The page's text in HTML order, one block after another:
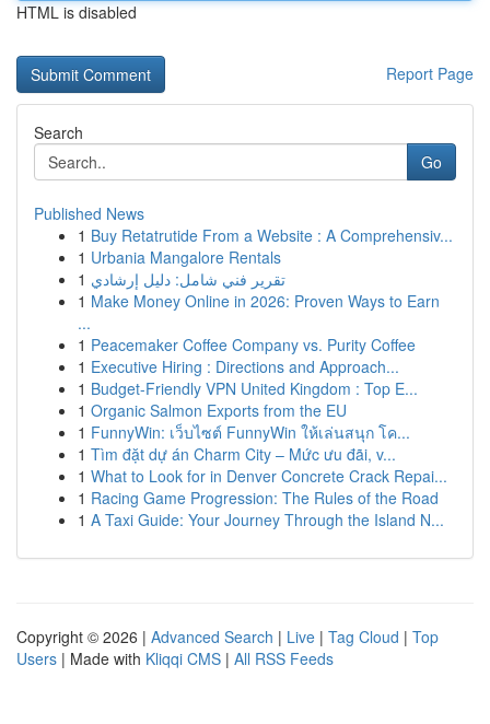
HTML is disabled
Report Page
Search
Go
Published News
1 Buy Retatrutide From a Website : A Comprehensiv...
1 Urbania Mangalore Rentals
1 تقرير فني شامل: دليل إرشادي
1 Make Money Online in 2026: Proven Ways to Earn
...
1 Peacemaker Coffee Company vs. Purity Coffee
1 Executive Hiring : Directions and Approach...
1 Budget-Friendly VPN United Kingdom : Top E...
1 Organic Salmon Exports from the EU
1 FunnyWin: เว็บไซต์ FunnyWin ให้เล่นสนุก โค...
1 Tìm đặt dự án Charm City – Mức ưu đãi, v...
1 What to Look for in Denver Concrete Crack Repai...
1 Racing Game Progression: The Rules of the Road
1 A Taxi Guide: Your Journey Through the Island N...
Copyright © 2026 | Advanced Search | Live | Tag Cloud | Top
Users | Made with Kliqqi CMS | All RSS Feeds